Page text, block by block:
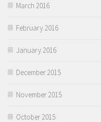
March 2016
February 2016
January 2016
December 2015
November 2015
October 2015